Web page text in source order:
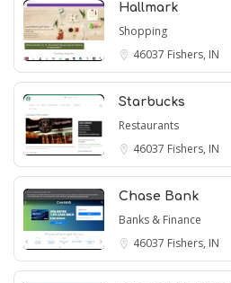
Hallmark
Shopping
46037 Fishers, IN
Starbucks
Restaurants
46037 Fishers, IN
Chase Bank
Banks & Finance
46037 Fishers, IN